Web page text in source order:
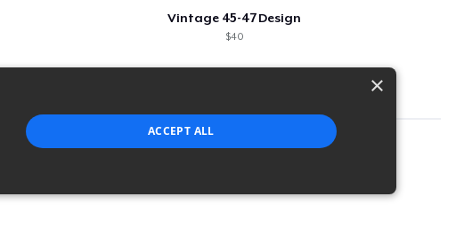
Vintage 45-47 Design
$40
×
ACCEPT ALL